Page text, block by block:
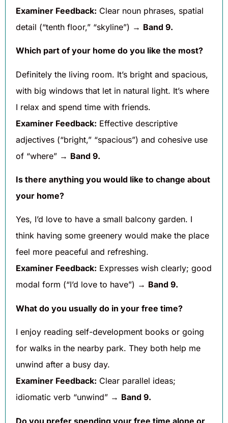
Examiner Feedback: Clear noun phrases, spatial
detail (“tenth floor,” “skyline”) → Band 9.
Which part of your home do you like the most?
Definitely the living room. It’s bright and spacious,
with big windows that let in natural light. It’s where
I relax and spend time with friends.
Examiner Feedback: Effective descriptive
adjectives (“bright,” “spacious”) and cohesive use
of “where” → Band 9.
Is there anything you would like to change about
your home?
Yes, I’d love to have a small balcony garden. I
think having some greenery would make the place
feel more peaceful and refreshing.
Examiner Feedback: Expresses wish clearly; good
modal form (“I’d love to have”) → Band 9.
What do you usually do in your free time?
I enjoy reading self-development books or going
for walks in the nearby park. They both help me
unwind after a busy day.
Examiner Feedback: Clear parallel ideas;
idiomatic verb “unwind” → Band 9.
Do you prefer spending your free time alone or